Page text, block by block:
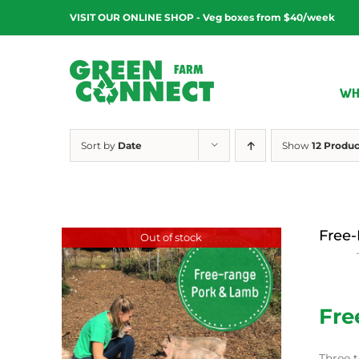
content
VISIT OUR ONLINE SHOP - Veg boxes from $40/week
Sort by Date Show 12
Out of stock